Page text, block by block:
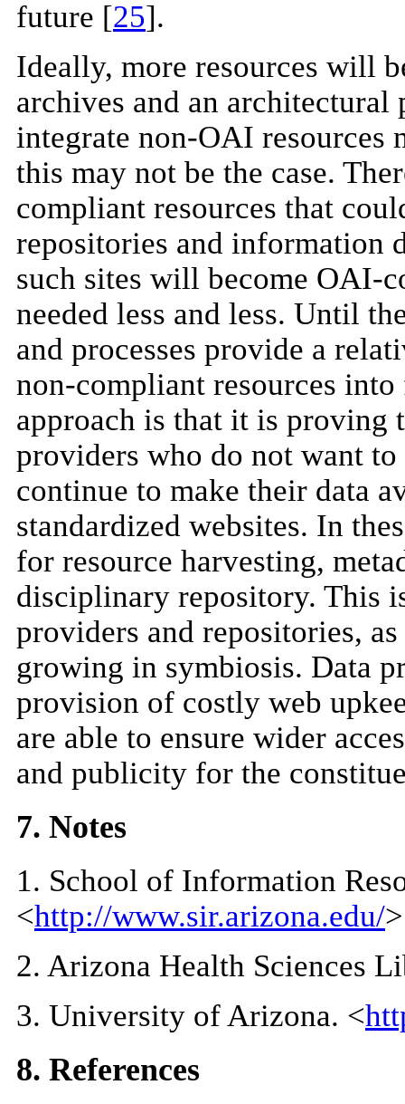
future [25].
Ideally, more resources will
archives and an architectural
integrate non-OAI resources
this may not be the case.
compliant resources that
repositories and information
such sites will become OAI-
needed less and less. Until
and processes provide a
non-compliant resources
approach is that it is proving
providers who do not want
continue to make their data
standardized websites. In
for resource harvesting,
disciplinary repository. This
providers and repositories,
growing in symbiosis. Data
provision of costly web
are able to ensure wider
and publicity for the
7. Notes
1. School of Information
<http://www.sir.arizona.edu/
2. Arizona Health Sciences
3. University of Arizona. <
8. References